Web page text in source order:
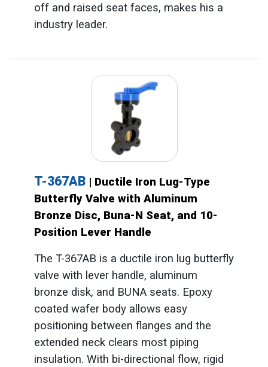
off and raised seat faces, makes his a
industry leader.
T-367AB | Ductile Iron Lug-Type
Butterfly Valve with Aluminum
Bronze Disc, Buna-N Seat, and 10-
Position Lever Handle
The T-367AB is a ductile iron lug butterfly
valve with lever handle, aluminum
bronze disk, and BUNA seats. Epoxy
coated wafer body allows easy
positioning between flanges and the
extended neck clears most piping
insulation. With bi-directional flow, rigid